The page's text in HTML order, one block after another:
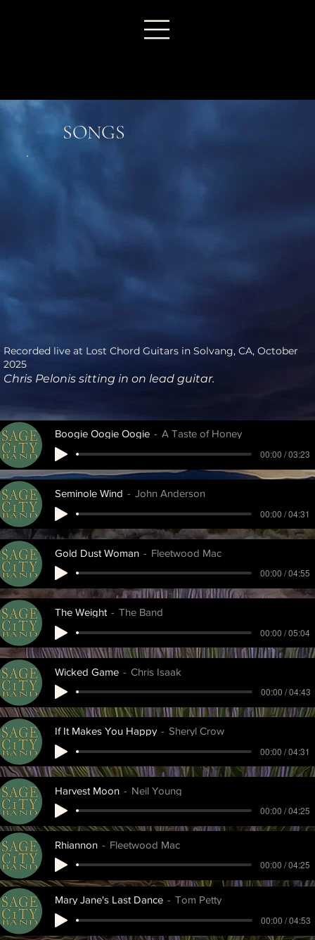
SONGS
Recorded live at Lost Chord Guitars in Solvang, CA, October
2025
Chris Pelonis sitting in on lead guitar.
Seminole Wind
John Anderson
00:00 / 04:31
Boogie Oogie Oogie
A Taste of Honey
00:00 / 03:23
Gold Dust Woman
Fleetwood Mac
00:00 / 04:55
The Weight
The Band
00:00 / 05:04
Wicked Game
Chris Isaak
00:00 / 04:43
If It Makes You Happy
Sheryl Crow
00:00 / 04:31
Harvest Moon
Neil Young
00:00 / 04:25
Rhiannon
Fleetwood Mac
00:00 / 04:25
Mary Jane's Last Dance
Tom Petty
00:00 / 04:53